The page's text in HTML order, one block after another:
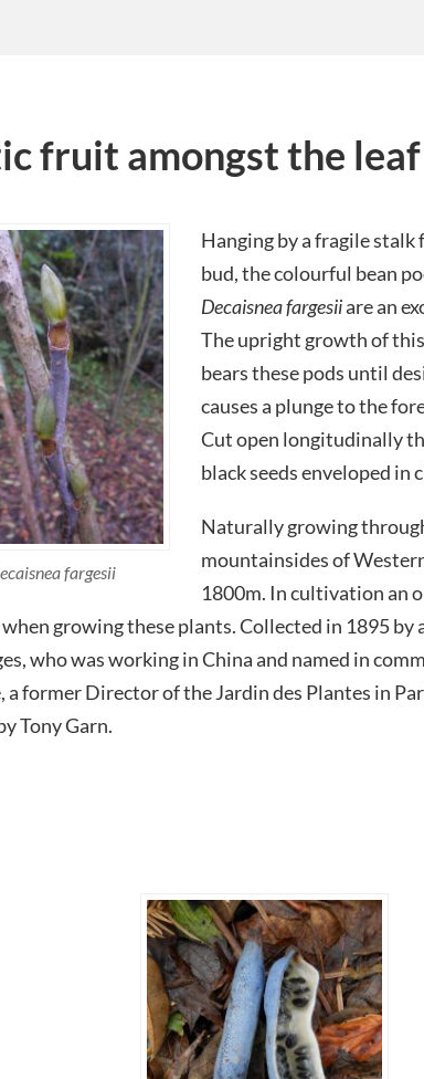
fruit amongst the
fargesii
Hanging by a fragile
bud, the colourful bean
Decaisnea fargesiiare an
The upright growth of
bears these pods until
causes a plunge to the
Cut open longitudinally
black seeds enveloped in
Naturally growing
mountainsides of
1800m. In cultivation an
growing these plants. Collected in 1895 by
who was working in China and named in
a former Director of the Jardin des Plantes in
Tony Garn.